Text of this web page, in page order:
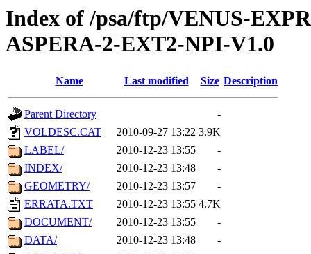
Index of /psa/ftp/VENUS-
ASPERA-2-EXT2-NPI-V1.0
Name Last modified Size Description
Parent Directory
-
VOLDESC.CAT
2010-09-27 13:22 3.9K
LABEL/
2010-12-23 13:55
-
INDEX/
2010-12-23 13:48
-
GEOMETRY/
2010-12-23 13:57
-
ERRATA.TXT
2010-12-23 13:55 4.7K
DOCUMENT/
2010-12-23 13:55
-
DATA/
2010-12-23 13:48
-